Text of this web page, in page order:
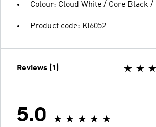
Colour: Cloud White / Core Black /
Product code: KI6052
Reviews (1)
5.0